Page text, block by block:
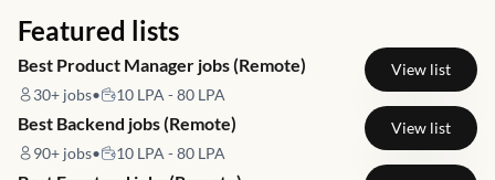
Featured lists
Best Product Manager jobs (Remote)
30+ jobs• 10 LPA - 80 LPA
View list
Best Backend jobs (Remote)
90+ jobs• 10 LPA - 80 LPA
View list